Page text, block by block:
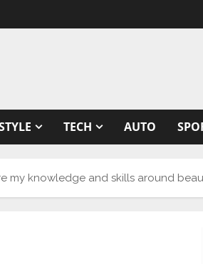
TECH AUTO
my knowledge and skills around